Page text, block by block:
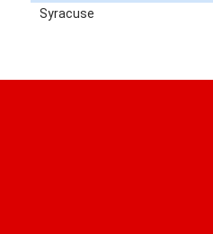
Syracuse